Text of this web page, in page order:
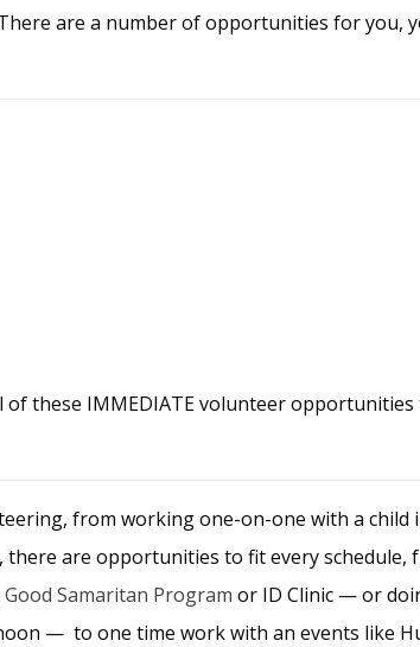
are a number of opportunities for you,
these IMMEDIATE volunteer
from working one-on-one with a child
there are opportunities to fit every
Good Samaritan Program or ID Clinic — or
— to one time work with an events like